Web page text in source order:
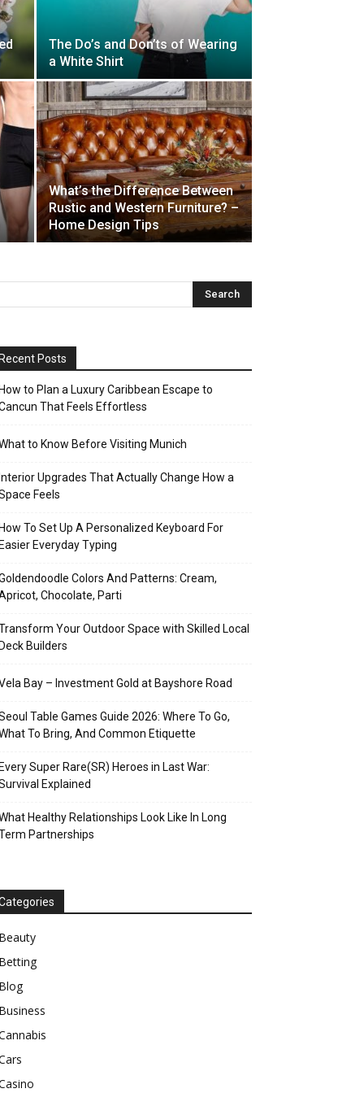
The Do’s and Don’ts of Wearing
a White Shirt
What’s the Difference Between
Rustic and Western Furniture? –
Home Design Tips
Posts
to Plan a Luxury Caribbean Escape to
That Feels Effortless
to Know Before Visiting Munich
Upgrades That Actually Change How a
Feels
To Set Up A Personalized Keyboard For
Everyday Typing
Colors And Patterns: Cream,
Chocolate, Parti
Your Outdoor Space with Skilled Local
Builders
Bay – Investment Gold at Bayshore Road
Table Games Guide 2026: Where To Go,
To Bring, And Common Etiquette
Super Rare(SR) Heroes in Last War:
Explained
Healthy Relationships Look Like In Long
Partnerships